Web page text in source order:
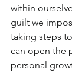
within
guilt we
taking steps
can open the
personal